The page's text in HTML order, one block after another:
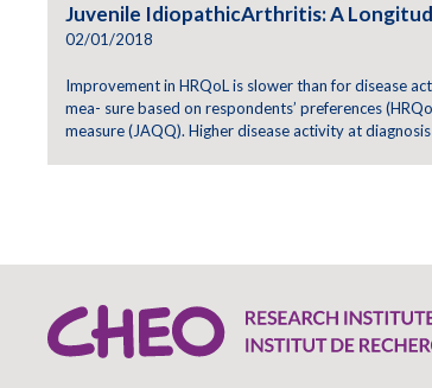
Juvenile IdiopathicArthritis: A
02/01/2018
Improvement in HRQoL is slower than for disease
mea- sure based on respondents’ preferences
measure (JAQQ). Higher disease activity at